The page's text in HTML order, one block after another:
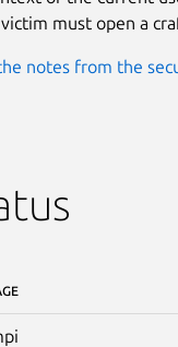
must open a
notes from the